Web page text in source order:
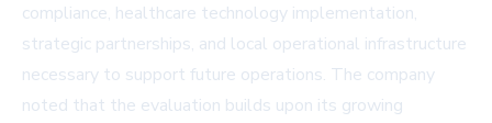
compliance, healthcare technology implementation,
strategic partnerships, and local operational infrastructure
necessary to support future operations. The company
noted that the evaluation builds upon its growing